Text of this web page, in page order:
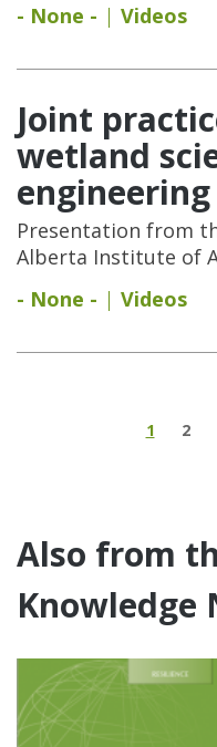
- None -
Videos
Joint
wetland
engineering
Presentation from
Alberta Institute of
- None -
Videos
1 2
Also from
Knowledge